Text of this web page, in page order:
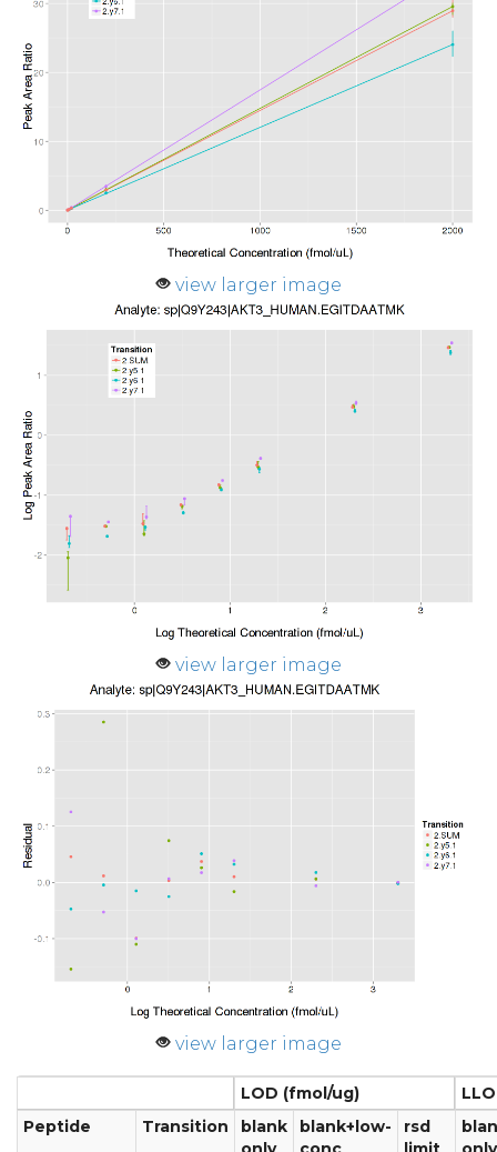
view larger image
view larger image
view larger image
LOD (fmol/ug)
Peptide
Transition
blank
blank+low-
rsd